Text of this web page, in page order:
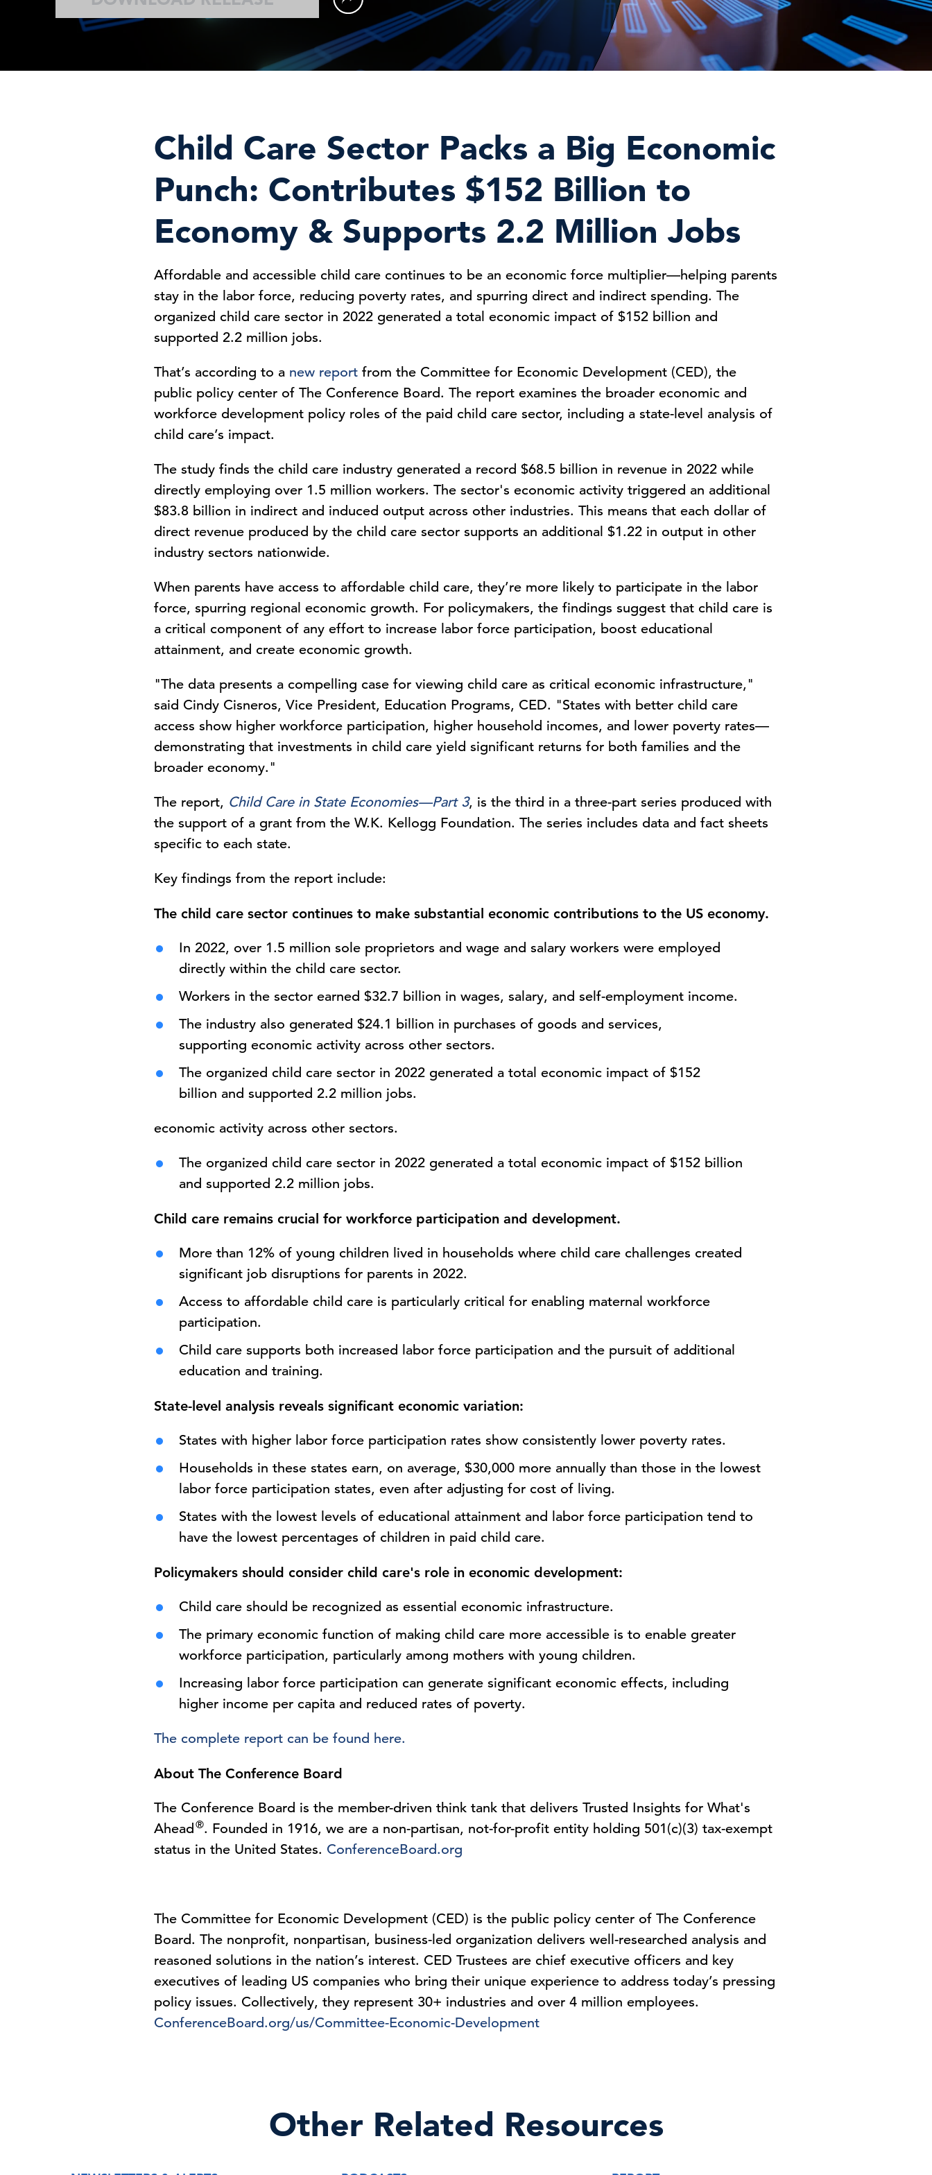
Child Care Sector Packs a Big Economic
Punch: Contributes $152 Billion to
Economy & Supports 2.2 Million Jobs
Affordable and accessible child care continues to be an economic force multiplier—helping parents
stay in the labor force, reducing poverty rates, and spurring direct and indirect spending. The
organized child care sector in 2022 generated a total economic impact of $152 billion and
supported 2.2 million jobs.
That’s according to a new report from the Committee for Economic Development (CED), the
public policy center of The Conference Board. The report examines the broader economic and
workforce development policy roles of the paid child care sector, including a state-level analysis of
child care’s impact.
The study finds the child care industry generated a record $68.5 billion in revenue in 2022 while
directly employing over 1.5 million workers. The sector's economic activity triggered an additional
$83.8 billion in indirect and induced output across other industries. This means that each dollar of
direct revenue produced by the child care sector supports an additional $1.22 in output in other
industry sectors nationwide.
When parents have access to affordable child care, they’re more likely to participate in the labor
force, spurring regional economic growth. For policymakers, the findings suggest that child care is
a critical component of any effort to increase labor force participation, boost educational
attainment, and create economic growth.
"The data presents a compelling case for viewing child care as critical economic infrastructure,"
said Cindy Cisneros, Vice President, Education Programs, CED. "States with better child care
access show higher workforce participation, higher household incomes, and lower poverty rates—
demonstrating that investments in child care yield significant returns for both families and the
broader economy."
The report, Child Care in State Economies—Part 3, is the third in a three-part series produced with
the support of a grant from the W.K. Kellogg Foundation. The series includes data and fact sheets
specific to each state.
Key findings from the report include:
The child care sector continues to make substantial economic contributions to the US economy.
In 2022, over 1.5 million sole proprietors and wage and salary workers were employed
directly within the child care sector.
Workers in the sector earned $32.7 billion in wages, salary, and self-employment income.
The industry also generated $24.1 billion in purchases of goods and services,
supporting economic activity across other sectors.
The organized child care sector in 2022 generated a total economic impact of $152
billion and supported 2.2 million jobs.
economic activity across other sectors.
The organized child care sector in 2022 generated a total economic impact of $152 billion
and supported 2.2 million jobs.
Child care remains crucial for workforce participation and development.
More than 12% of young children lived in households where child care challenges created
significant job disruptions for parents in 2022.
Access to affordable child care is particularly critical for enabling maternal workforce
participation.
Child care supports both increased labor force participation and the pursuit of additional
education and training.
State-level analysis reveals significant economic variation:
States with higher labor force participation rates show consistently lower poverty rates.
Households in these states earn, on average, $30,000 more annually than those in the lowest
labor force participation states, even after adjusting for cost of living.
States with the lowest levels of educational attainment and labor force participation tend to
have the lowest percentages of children in paid child care.
Policymakers should consider child care's role in economic development:
Child care should be recognized as essential economic infrastructure.
The primary economic function of making child care more accessible is to enable greater
workforce participation, particularly among mothers with young children.
Increasing labor force participation can generate significant economic effects, including
higher income per capita and reduced rates of poverty.
The complete report can be found here.
About The Conference Board
The Conference Board is the member-driven think tank that delivers Trusted Insights for What's
Ahead®. Founded in 1916, we are a non-partisan, not-for-profit entity holding 501(c)(3) tax-exempt
status in the United States. ConferenceBoard.org
The Committee for Economic Development (CED) is the public policy center of The Conference
Board. The nonprofit, nonpartisan, business-led organization delivers well-researched analysis and
reasoned solutions in the nation’s interest. CED Trustees are chief executive officers and key
executives of leading US companies who bring their unique experience to address today’s pressing
policy issues. Collectively, they represent 30+ industries and over 4 million employees.
ConferenceBoard.org/us/Committee-Economic-Development
Other Related Resources